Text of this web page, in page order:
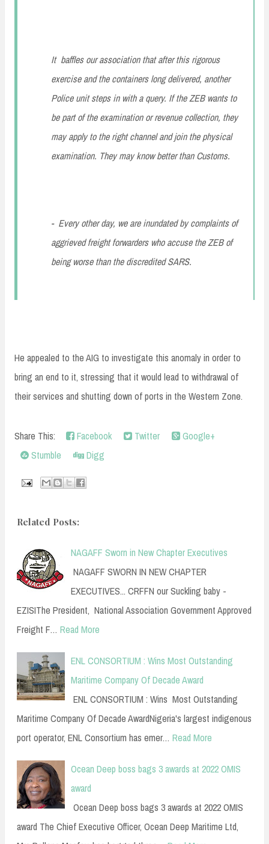
It baffles our association that after this rigorous
exercise and the containers long delivered, another
Police unit steps in with a query. If the ZEB wants to
be part of the examination or revenue collection, they
may apply to the right channel and join the physical
examination. They may know better than Customs.
- Every other day, we are inundated by complaints of
aggrieved freight forwarders who accuse the ZEB of
being worse than the discredited SARS.
He appealed to the AIG to investigate this anomaly in order to
bring an end to it, stressing that it would lead to withdrawal of
their services and shutting down of ports in the Western Zone.
Share This: Facebook Twitter
Google+
Stumble
Digg
Related Posts:
NAGAFF Sworn in New Chapter Executives
NAGAFF SWORN IN NEW CHAPTER
EXECUTIVES... CRFFN our Suckling baby -
EZISIThe President, National Association Government Approved
Freight F… Read More
ENL CONSORTIUM : Wins Most Outstanding
Maritime Company Of Decade Award
ENL CONSORTIUM : Wins Most Outstanding
Maritime Company Of Decade AwardNigeria's largest indigenous
port operator, ENL Consortium has emer… Read More
Ocean Deep boss bags 3 awards at 2022 OMIS
award
Ocean Deep boss bags 3 awards at 2022 OMIS
award The Chief Executive Officer, Ocean Deep Maritime Ltd,